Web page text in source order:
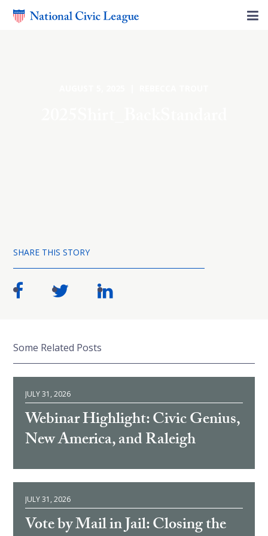
SHARE THIS STORY
Some Related Posts
JULY 31, 2026
Webinar Highlight: Civic Genius,
New America, and Raleigh
JULY 31, 2026
Vote by Mail in Jail: Closing the